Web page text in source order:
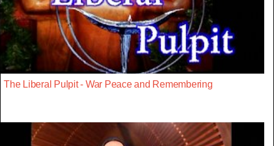
The Liberal Pulpit - War Peace and Remembering